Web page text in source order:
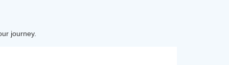
journey.